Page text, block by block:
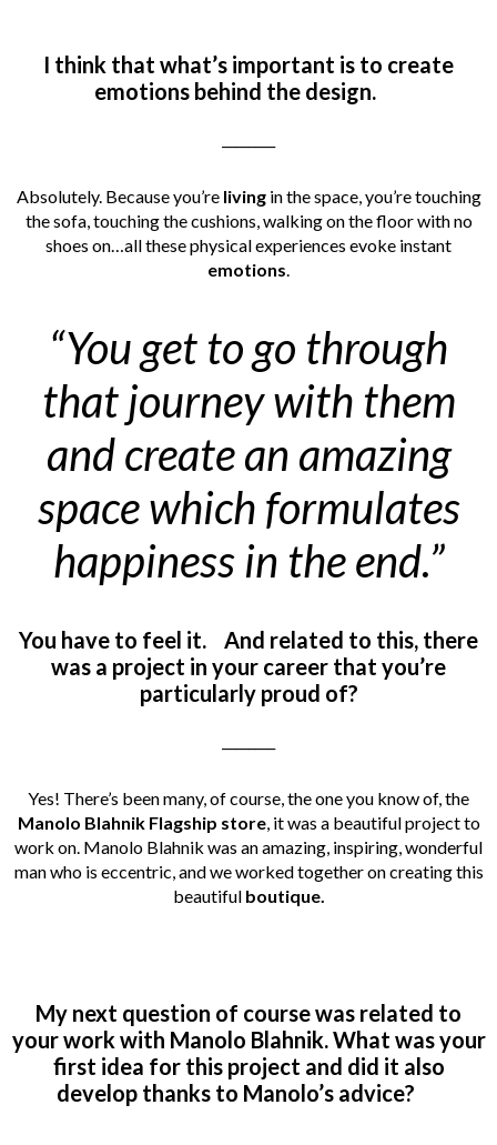
I think that what’s important is to create
emotions behind the design.
Absolutely. Because you’re living in the space, you’re touching
the sofa, touching the cushions, walking on the floor with no
shoes on…all these physical experiences evoke instant
emotions.
“You get to go through
that journey with them
and create an amazing
space which formulates
happiness in the end.”
You have to feel it.
And related to this, there
was a project in your career that you’re
particularly proud of?
Yes! There’s been many, of course, the one you know of, the
Manolo Blahnik Flagship store, it was a beautiful project to
work on. Manolo Blahnik was an amazing, inspiring, wonderful
man who is eccentric, and we worked together on creating this
beautiful boutique.
My next question of course was related to
your work with Manolo Blahnik. What was your
first idea for this project and did it also
develop thanks to Manolo’s advice?